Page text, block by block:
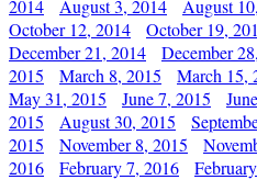
2014
August 3, 2014 August
October 12, 2014
October 19,
December 21, 2014
December
2015
March 8, 2015 March 15,
May 31, 2015
June 7, 2015
2015
August 30, 2015
2015
November 8, 2015
2016
February 7, 2016